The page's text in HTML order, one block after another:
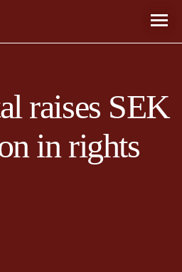
raises SEK
in rights